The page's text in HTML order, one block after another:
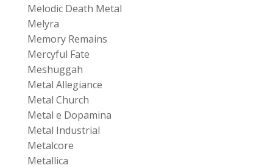
Melodic Death Metal
Melyra
Memory Remains
Mercyful Fate
Meshuggah
Metal Allegiance
Metal Church
Metal e Dopamina
Metal Industrial
Metalcore
Metallica